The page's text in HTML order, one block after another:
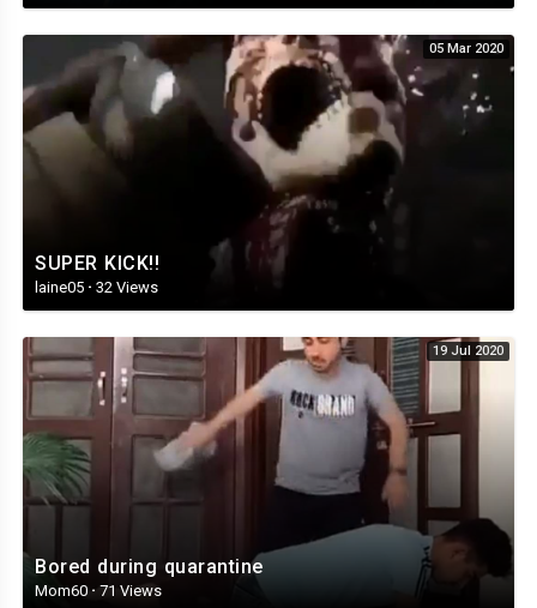
05 Mar 2020
SUPER KICK!!
laine05 · 32 Views
19 Jul 2020
Bored during quarantine
Mom60 · 71 Views